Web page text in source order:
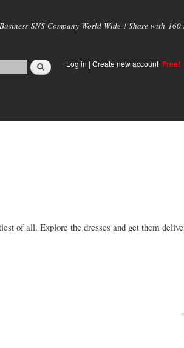
main
SNS Company World Wide ! Share with
Log in | Create new account Free!
of all. Explore the dresses and get them